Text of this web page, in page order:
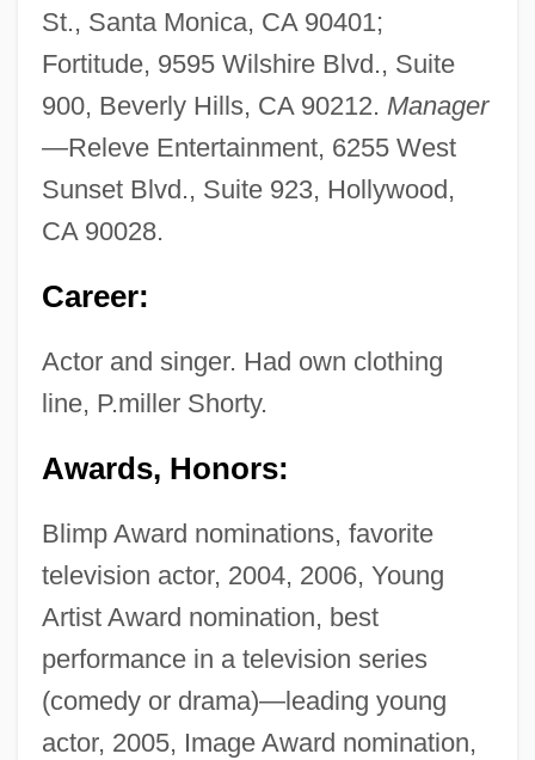
St., Santa Monica, CA 90401;
Fortitude, 9595 Wilshire Blvd., Suite
900, Beverly Hills, CA 90212. Manager
—Releve Entertainment, 6255 West
Sunset Blvd., Suite 923, Hollywood,
CA 90028.
Career:
Actor and singer. Had own clothing
line, P.miller Shorty.
Awards, Honors:
Blimp Award nominations, favorite
television actor, 2004, 2006, Young
Artist Award nomination, best
performance in a television series
(comedy or drama)—leading young
actor, 2005, Image Award nomination,